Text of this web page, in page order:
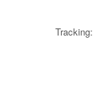
Tracking: